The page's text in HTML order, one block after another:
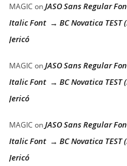
MAGIC onJASO Sans Regular
Italic Font → BC Novatica TEST
Jericó
MAGIC onJASO Sans Regular
Italic Font → BC Novatica TEST
Jericó
MAGIC onJASO Sans Regular
Italic Font → BC Novatica TEST
Jericó